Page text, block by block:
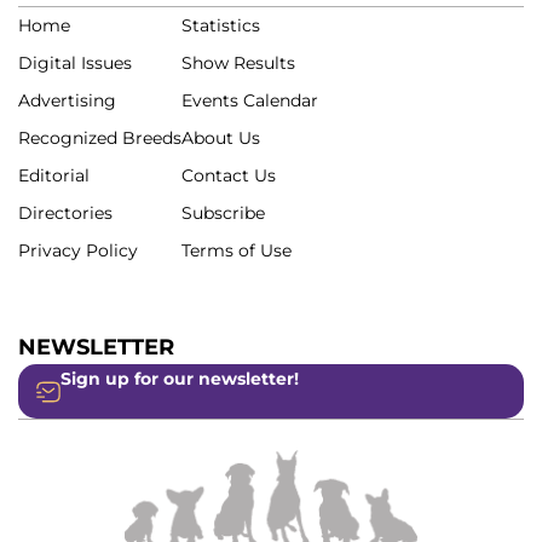
Home
Digital Issues
Advertising
Recognized Breeds
Editorial
Directories
Privacy Policy
Statistics
Show Results
Events Calendar
About Us
Contact Us
Subscribe
Terms of Use
NEWSLETTER
Sign up for our newsletter!